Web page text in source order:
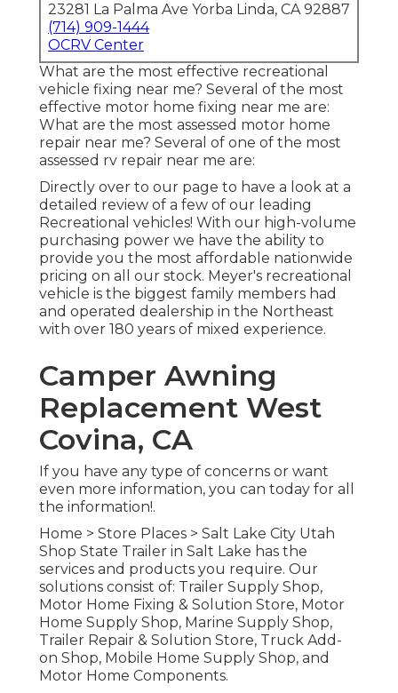
23281 La Palma Ave Yorba Linda, CA 92887
(714) 909-1444
OCRV Center
What are the most effective recreational
vehicle fixing near me? Several of the most
effective motor home fixing near me are:
What are the most assessed motor home
repair near me? Several of one of the most
assessed rv repair near me are:
Directly over to our page to have a look at a
detailed review of a few of our leading
Recreational vehicles! With our high-volume
purchasing power we have the ability to
provide you the most affordable nationwide
pricing on all our stock. Meyer's recreational
vehicle is the biggest family members had
and operated dealership in the Northeast
with over 180 years of mixed experience.
Camper Awning
Replacement West
Covina, CA
If you have any type of concerns or want
even more information, you can today for all
the information!.
Home > Store Places > Salt Lake City Utah
Shop State Trailer in Salt Lake has the
services and products you require. Our
solutions consist of: Trailer Supply Shop,
Motor Home Fixing & Solution Store, Motor
Home Supply Shop, Marine Supply Shop,
Trailer Repair & Solution Store, Truck Add-
on Shop, Mobile Home Supply Shop, and
Motor Home Components.